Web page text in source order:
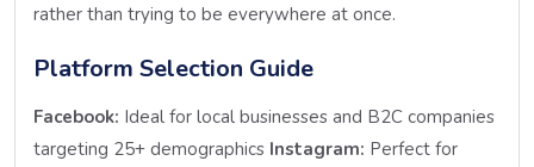
rather than trying to be everywhere at once.
Platform Selection Guide
Facebook: Ideal for local businesses and B2C companies
targeting 25+ demographics Instagram: Perfect for